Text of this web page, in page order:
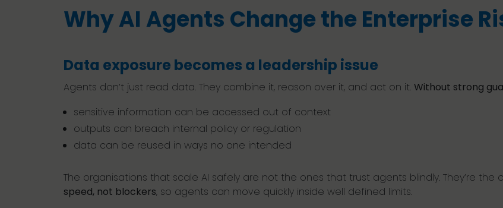
Why AI Agents Change the Enterprise
Data exposure becomes a leadership issue
Agents don’t just read data. They combine it, reason over it, and act on it. Without strong
sensitive information can be accessed out of context
outputs can breach internal policy or regulation
data can be reused in ways no one intended
The organisations that scale AI safely are not the ones that trust agents blindly. They’re the
speed, not blockers, so agents can move quickly inside well defined limits.